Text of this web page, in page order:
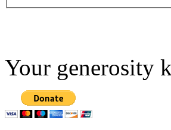
Your generosity